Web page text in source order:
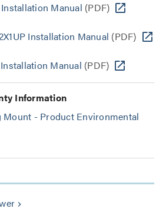
Installation Manual (PDF)
Installation Manual (PDF)
Manual (PDF)
Information
Mount - Product Environmental
keyboard_arrow_right